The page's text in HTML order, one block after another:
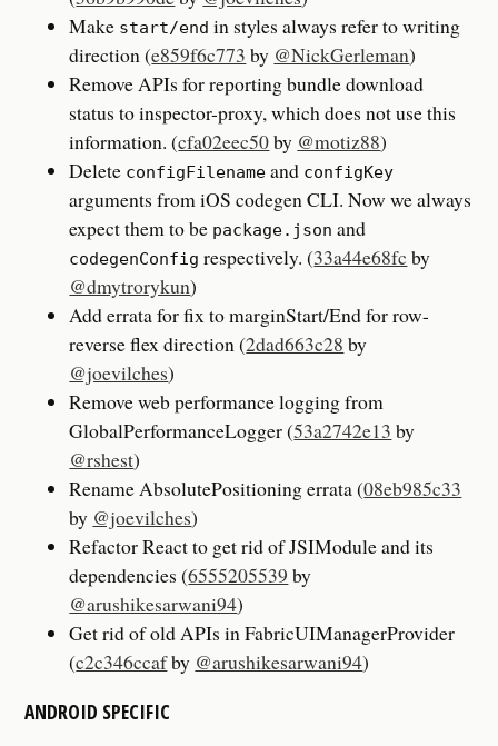
Make start/end in styles always refer to writing
direction (e859f6c773 by @NickGerleman)
Remove APIs for reporting bundle download
status to inspector-proxy, which does not use this
information. (cfa02eec50by @motiz88)
Delete configFilename and configKey
arguments from iOS codegen CLI. Now we always
expect them to be package.json and
codegenConfig respectively. (33a44e68fc by
@dmytrorykun)
Add errata for fix to marginStart/End for row-
reverse flex direction (2dad663c28 by
@joevilches)
Remove web performance logging from
GlobalPerformanceLogger (53a2742e13 by
@rshest)
Rename AbsolutePositioning errata (08eb985c33
by @joevilches)
Refactor React to get rid of JSIModule and its
dependencies (6555205539 by
@arushikesarwani94)
Get rid of old APIs in FabricUIManagerProvider
(c2c346ccafby @arushikesarwani94)
ANDROID SPECIFIC